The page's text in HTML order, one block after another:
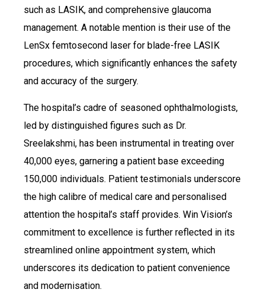
such as LASIK, and comprehensive glaucoma
management. A notable mention is their use of the
LenSx femtosecond laser for blade-free LASIK
procedures, which significantly enhances the safety
and accuracy of the surgery.
The hospital’s cadre of seasoned ophthalmologists,
led by distinguished figures such as Dr.
Sreelakshmi, has been instrumental in treating over
40,000 eyes, garnering a patient base exceeding
150,000 individuals. Patient testimonials underscore
the high calibre of medical care and personalised
attention the hospital’s staff provides. Win Vision’s
commitment to excellence is further reflected in its
streamlined online appointment system, which
underscores its dedication to patient convenience
and modernisation.